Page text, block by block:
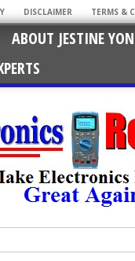
DISCLAIMER TERMS &
ABOUT JESTINE